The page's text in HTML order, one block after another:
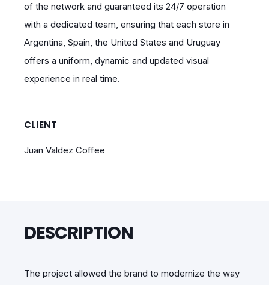
of the network and guaranteed its 24/7 operation
with a dedicated team, ensuring that each store in
Argentina, Spain, the United States and Uruguay
offers a uniform, dynamic and updated visual
experience in real time.
CLIENT
Juan Valdez Coffee
DESCRIPTION
The project allowed the brand to modernize the way